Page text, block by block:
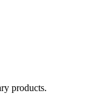
products.